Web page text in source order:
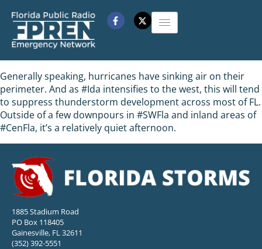
Generally speaking, hurricanes have sinking air on their
perimeter. And as #Ida intensifies to the west, this will tend
to suppress thunderstorm development across most of FL.
Outside of a few downpours in #SWFla and inland areas of
#CenFla, it’s a relatively quiet afternoon.
1885 Stadium Road
PO Box 118405
Gainesville, FL 32611
(352) 392-5551